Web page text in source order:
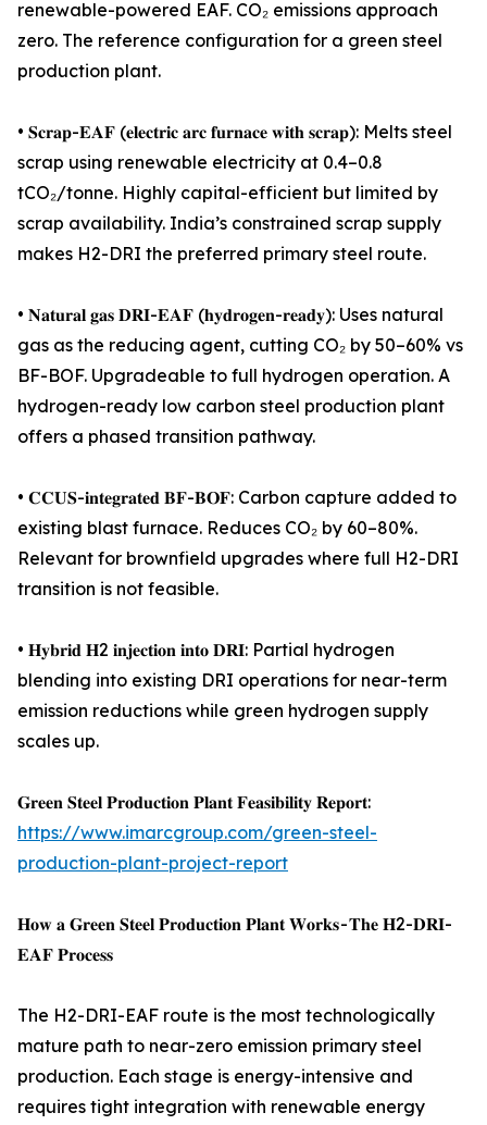
renewable-powered EAF. CO₂ emissions approach
zero. The reference configuration for a green steel
production plant.
• 𝐒𝐜𝐫𝐚𝐩-𝐄𝐀𝐅 (𝐞𝐥𝐞𝐜𝐭𝐫𝐢𝐜 𝐚𝐫𝐜 𝐟𝐮𝐫𝐧𝐚𝐜𝐞 𝐰𝐢𝐭𝐡 𝐬𝐜𝐫𝐚𝐩): Melts steel
scrap using renewable electricity at 0.4–0.8
tCO₂/tonne. Highly capital-efficient but limited by
scrap availability. India’s constrained scrap supply
makes H2-DRI the preferred primary steel route.
• 𝐍𝐚𝐭𝐮𝐫𝐚𝐥 𝐠𝐚𝐬 𝐃𝐑𝐈-𝐄𝐀𝐅 (𝐡𝐲𝐝𝐫𝐨𝐠𝐞𝐧-𝐫𝐞𝐚𝐝𝐲): Uses natural
gas as the reducing agent, cutting CO₂ by 50–60% vs
BF-BOF. Upgradeable to full hydrogen operation. A
hydrogen-ready low carbon steel production plant
offers a phased transition pathway.
• 𝐂𝐂𝐔𝐒-𝐢𝐧𝐭𝐞𝐠𝐫𝐚𝐭𝐞𝐝 𝐁𝐅-𝐁𝐎𝐅: Carbon capture added to
existing blast furnace. Reduces CO₂ by 60–80%.
Relevant for brownfield upgrades where full H2-DRI
transition is not feasible.
• 𝐇𝐲𝐛𝐫𝐢𝐝 𝐇2 𝐢𝐧𝐣𝐞𝐜𝐭𝐢𝐨𝐧 𝐢𝐧𝐭𝐨 𝐃𝐑𝐈: Partial hydrogen
blending into existing DRI operations for near-term
emission reductions while green hydrogen supply
scales up.
𝐆𝐫𝐞𝐞𝐧 𝐒𝐭𝐞𝐞𝐥 𝐏𝐫𝐨𝐝𝐮𝐜𝐭𝐢𝐨𝐧 𝐏𝐥𝐚𝐧𝐭 𝐅𝐞𝐚𝐬𝐢𝐛𝐢𝐥𝐢𝐭𝐲 𝐑𝐞𝐩𝐨𝐫𝐭:
https://www.imarcgroup.com/green-steel-
production-plant-project-report
𝐇𝐨𝐰 𝐚 𝐆𝐫𝐞𝐞𝐧 𝐒𝐭𝐞𝐞𝐥 𝐏𝐫𝐨𝐝𝐮𝐜𝐭𝐢𝐨𝐧 𝐏𝐥𝐚𝐧𝐭 𝐖𝐨𝐫𝐤𝐬 - 𝐓𝐡𝐞 𝐇2-𝐃𝐑𝐈-
𝐄𝐀𝐅 𝐏𝐫𝐨𝐜𝐞𝐬𝐬
The H2-DRI-EAF route is the most technologically
mature path to near-zero emission primary steel
production. Each stage is energy-intensive and
requires tight integration with renewable energy